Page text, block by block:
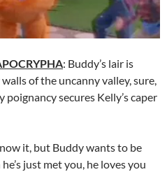
: Buddy’s lair is
of the uncanny valley, sure,
secures Kelly’s caper
it, but Buddy wants to be
just met you, he loves you